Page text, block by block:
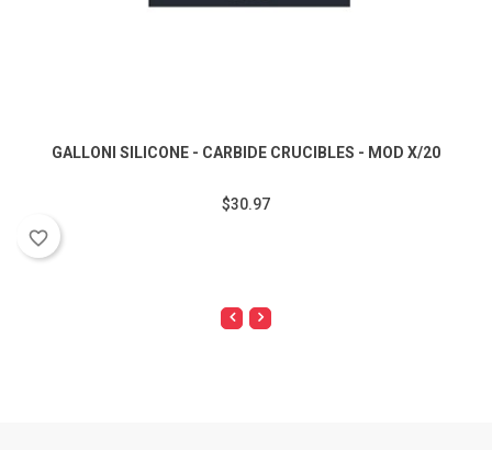
GALLONI SILICONE - CARBIDE CRUCIBLES - MOD X/20
$30.97
favorite_border